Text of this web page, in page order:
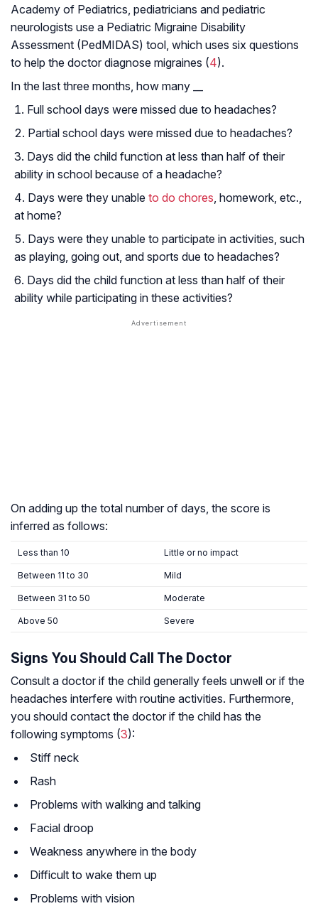
Academy of Pediatrics, pediatricians and pediatric
neurologists use a Pediatric Migraine Disability
Assessment (PedMIDAS) tool, which uses six questions
to help the doctor diagnose migraines (4).
In the last three months, how many __
Full school days were missed due to headaches?
Partial school days were missed due to headaches?
Days did the child function at less than half of their
ability in school because of a headache?
Days were they unable to do chores, homework, etc.,
at home?
Days were they unable to participate in activities, such
as playing, going out, and sports due to headaches?
Days did the child function at less than half of their
ability while participating in these activities?
On adding up the total number of days, the score is
inferred as follows:
Less than 10 Little or no impact
Between 11 to 30 Mild
Between 31 to 50 Moderate
Above 50 Severe
Signs You Should Call The Doctor
Consult a doctor if the child generally feels unwell or if the
headaches interfere with routine activities. Furthermore,
you should contact the doctor if the child has the
following symptoms (3):
Stiff neck
Rash
Problems with walking and talking
Facial droop
Weakness anywhere in the body
Difficult to wake them up
Problems with vision